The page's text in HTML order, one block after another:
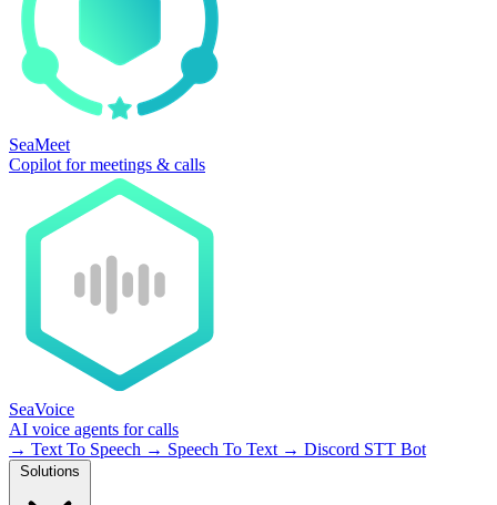
SeaMeet
Copilot for meetings & calls
SeaVoice
AI voice agents for calls
→ Text To Speech → Speech To Text → Discord STT Bot